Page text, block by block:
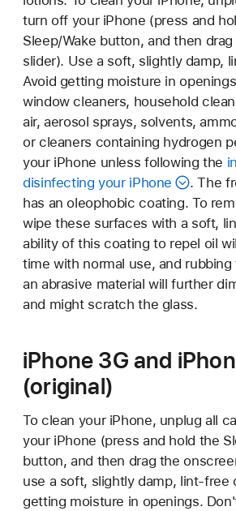
turn off your iPhone (press and
Sleep/Wake button, and then
slider). Use a soft, slightly damp,
Avoid getting moisture in
window cleaners, household
air, aerosol sprays, solvents,
or cleaners containing hydrogen
your iPhone unless following the
disinfecting your iPhone
. The
has an oleophobic coating. To
wipe these surfaces with a soft,
ability of this coating to repel oil
time with normal use, and
an abrasive material will further
and might scratch the glass.
iPhone 3G and
(original)
To clean your iPhone, unplug all
your iPhone (press and hold the
button, and then drag the
use a soft, slightly damp, lint-free
getting moisture in openings.